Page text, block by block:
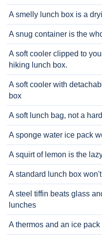
A smelly lunch box is a
A snug container is the
A soft cooler clipped to
hiking lunch box.
A soft cooler with
box
A soft lunch bag, not a
A sponge water ice pack
A squirt of lemon is the
A standard lunch box
A steel tiffin beats glass
lunches
A thermos and an ice